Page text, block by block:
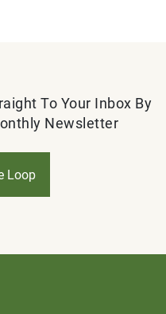
To Your Inbox By
Newsletter
Loop